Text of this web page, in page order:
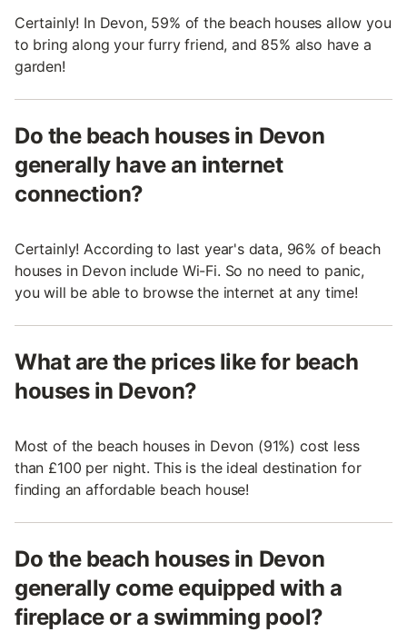
Certainly! In Devon, 59% of the beach houses allow you
to bring along your furry friend, and 85% also have a
garden!
Do the beach houses in Devon
generally have an internet
connection?
Certainly! According to last year's data, 96% of beach
houses in Devon include Wi-Fi. So no need to panic,
you will be able to browse the internet at any time!
What are the prices like for beach
houses in Devon?
Most of the beach houses in Devon (91%) cost less
than £100 per night. This is the ideal destination for
finding an affordable beach house!
Do the beach houses in Devon
generally come equipped with a
fireplace or a swimming pool?